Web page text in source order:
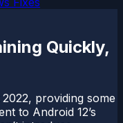
Quickly,
providing some
to Android 12’s